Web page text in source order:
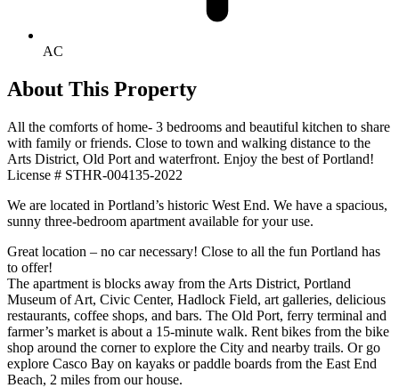
AC
About This Property
All the comforts of home- 3 bedrooms and beautiful kitchen to share
with family or friends. Close to town and walking distance to the
Arts District, Old Port and waterfront. Enjoy the best of Portland!
License # STHR-004135-2022
We are located in Portland’s historic West End. We have a spacious,
sunny three-bedroom apartment available for your use.
Great location – no car necessary! Close to all the fun Portland has
to offer!
The apartment is blocks away from the Arts District, Portland
Museum of Art, Civic Center, Hadlock Field, art galleries, delicious
restaurants, coffee shops, and bars. The Old Port, ferry terminal and
farmer’s market is about a 15-minute walk. Rent bikes from the bike
shop around the corner to explore the City and nearby trails. Or go
explore Casco Bay on kayaks or paddle boards from the East End
Beach, 2 miles from our house.